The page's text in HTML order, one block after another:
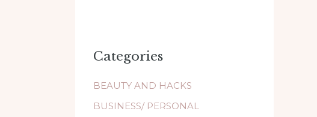
Categories
BEAUTY AND HACKS
BUSINESS/ PERSONAL